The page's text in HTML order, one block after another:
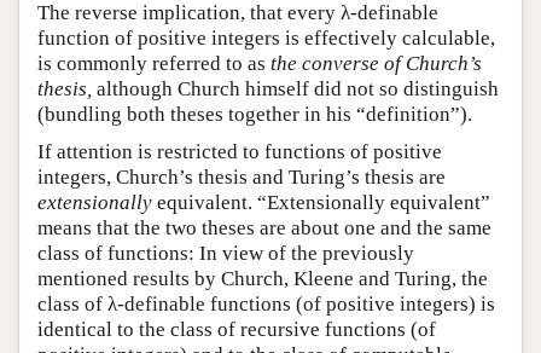
The reverse implication, that every λ-definable
function of positive integers is effectively calculable,
is commonly referred to as the converse of Church’s
thesis, although Church himself did not so distinguish
(bundling both theses together in his “definition”).
If attention is restricted to functions of positive
integers, Church’s thesis and Turing’s thesis are
extensionally equivalent. “Extensionally equivalent”
means that the two theses are about one and the same
class of functions: In view of the previously
mentioned results by Church, Kleene and Turing, the
class of λ-definable functions (of positive integers) is
identical to the class of recursive functions (of